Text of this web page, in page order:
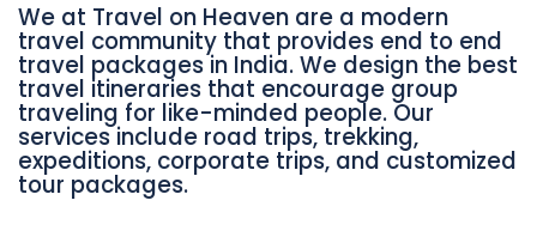
We at Travel on Heaven are a modern
travel community that provides end to end
travel packages in India. We design the best
travel itineraries that encourage group
traveling for like-minded people. Our
services include road trips, trekking,
expeditions, corporate trips, and customized
tour packages.